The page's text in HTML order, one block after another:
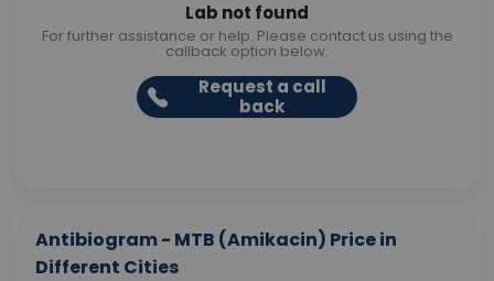
Lab not found
For further assistance or help. Please contact us using the
callback option below.
Request a call
back
Antibiogram - MTB (Amikacin) Price in
Different Cities